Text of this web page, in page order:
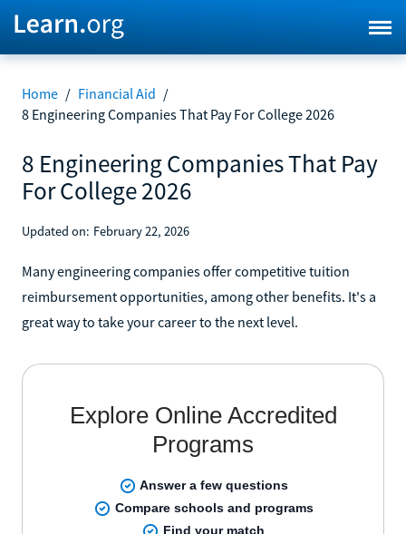
Home / Financial Aid /
8 Engineering Companies That Pay For College 2026
8 Engineering Companies That Pay
For College 2026
Updated on: February 22, 2026
Many engineering companies offer competitive tuition
reimbursement opportunities, among other benefits. It's a
great way to take your career to the next level.